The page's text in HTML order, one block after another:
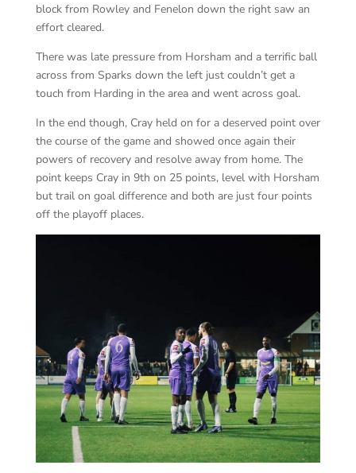
block from Rowley and Fenelon down the right saw an
effort cleared.
There was late pressure from Horsham and a terrific ball
across from Sparks down the left just couldn’t get a
touch from Harding in the area and went across goal.
In the end though, Cray held on for a deserved point over
the course of the game and showed once again their
powers of recovery and resolve away from home. The
point keeps Cray in 9th on 25 points, level with Horsham
but trail on goal difference and both are just four points
off the playoff places.